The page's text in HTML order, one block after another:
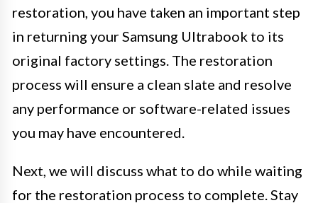
restoration, you have taken an important step
in returning your Samsung Ultrabook to its
original factory settings. The restoration
process will ensure a clean slate and resolve
any performance or software-related issues
you may have encountered.
Next, we will discuss what to do while waiting
for the restoration process to complete. Stay